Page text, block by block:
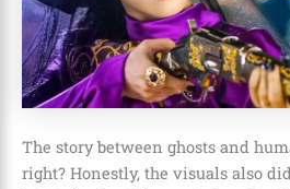
The story between ghosts and
right? Honestly, the visuals also